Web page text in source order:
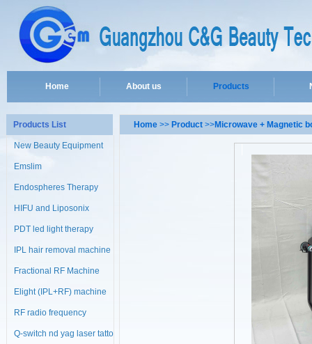
Home About us Products
Products List
New Beauty Equipment
Emslim
Endospheres Therapy
Machine
HIFU and Liposonix
PDT led light therapy
machine
IPL hair removal machine
Fractional RF Machine
Elight (IPL+RF) machine
RF radio frequency
machine
Q-switch nd yag laser tattoo
Home >> Product >>Microwave + Magnetic